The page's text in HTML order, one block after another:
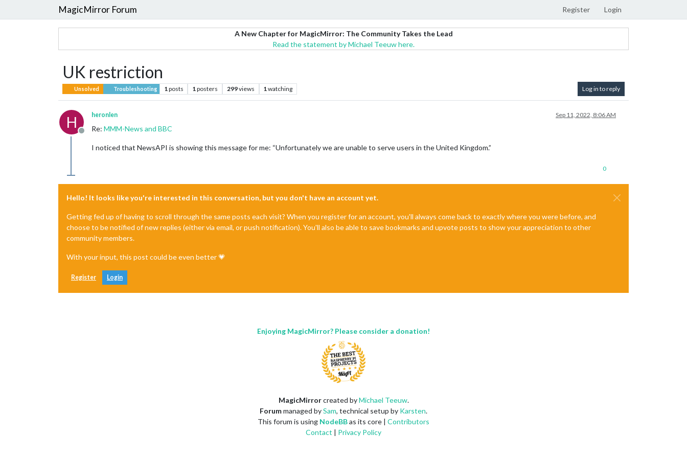
MagicMirror Forum Register Login
A New Chapter for MagicMirror: The Community Takes the Lead
Read the statement by Michael Teeuw here.
UK restriction
Unsolved Troubleshooting 1posts 1posters 299views 1watching Log in to reply
H
Offline
heronlen Sep 11, 2022, 8:06 AM
Re: MMM-News and BBC
I noticed that NewsAPI is showing this message for me: “Unfortunately we are unable to serve users in the United Kingdom.”
0
Hello! It looks like you're interested in this conversation, but you don't have an account yet.
Getting fed up of having to scroll through the same posts each visit? When you register for an account, you'll always come back to exactly where you were before, and
choose to be notified of new replies (either via email, or push notification). You'll also be able to save bookmarks and upvote posts to show your appreciation to other
community members.
With your input, this post could be even better 💗
Register Login
Enjoying MagicMirror? Please consider a donation!
MagicMirrorcreated byMichael Teeuw.
Forummanaged bySam, technical setup by Karsten.
This forum is using NodeBBas its core | Contributors
Contact | Privacy Policy